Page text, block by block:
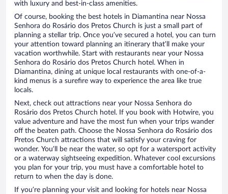
with luxury and best-in-class amenities.
Of course, booking the best hotels in Diamantina near Nossa
Senhora do Rosário dos Pretos Church is just a small part of
planning a stellar trip. Once you’ve secured a hotel, you can turn
your attention toward planning an itinerary that’ll make your
vacation worthwhile. Start with restaurants near your Nossa
Senhora do Rosário dos Pretos Church hotel. When in
Diamantina, dining at unique local restaurants with one-of-a-
kind menus is a surefire way to experience the area like true
locals.
Next, check out attractions near your Nossa Senhora do
Rosário dos Pretos Church hotel. If you book with Hotwire, you
value adventure and have the most fun when your trips wander
off the beaten path. Choose the Nossa Senhora do Rosário dos
Pretos Church attractions that will satisfy your craving for
wonder. You’ll be near the water, so opt for a watersport activity
or a waterway sightseeing expedition. Whatever cool excursions
you plan for your trip, you must have a comfortable hotel to
return to when the day is done.
If you’re planning your visit and looking for hotels near Nossa